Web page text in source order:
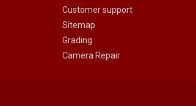
Customer support
Sitemap
Grading
Camera Repair